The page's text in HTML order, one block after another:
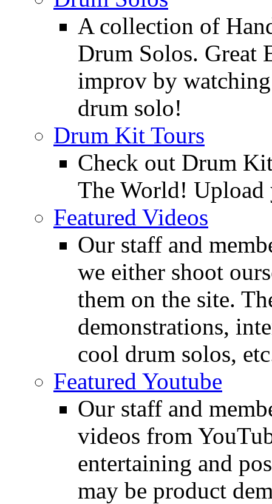
A collection of
Drum Solos. Great
improv by
drum solo!
Drum Kit Tours
Check out Drum
The World!
Featured Videos
Our staff and
we either shoot
them on the site.
demonstrations,
cool drum solos,
Featured Youtube
Our staff and
videos from
entertaining and
may be product